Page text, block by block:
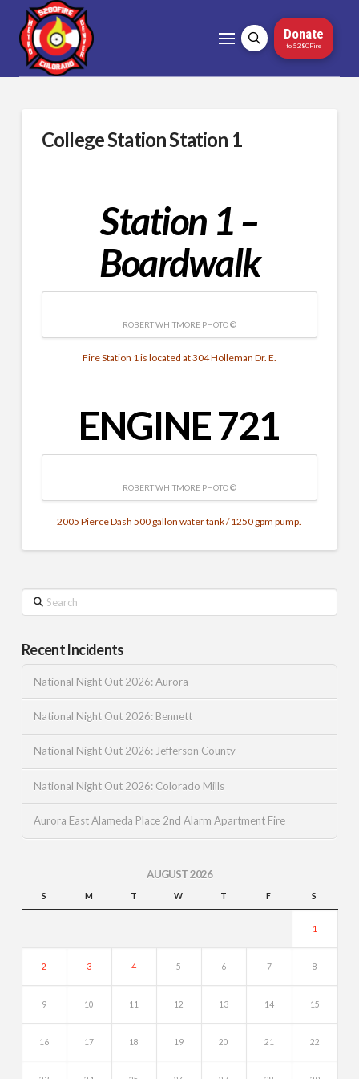
Donate
to 5280Fire
College Station Station 1
Station 1 –
Boardwalk
ROBERT WHITMORE PHOTO ©
Fire Station 1 is located at 304 Holleman Dr. E.
ENGINE 721
ROBERT WHITMORE PHOTO ©
2005 Pierce Dash 500 gallon water tank / 1250 gpm pump.
Search
Recent Incidents
National Night Out 2026: Aurora
National Night Out 2026: Bennett
National Night Out 2026: Jefferson County
National Night Out 2026: Colorado Mills
Aurora East Alameda Place 2nd Alarm Apartment Fire
AUGUST 2026
S M T W T F S
1
2 3 4 5 6 7 8
9 10 11 12 13 14 15
16 17 18 19 20 21 22